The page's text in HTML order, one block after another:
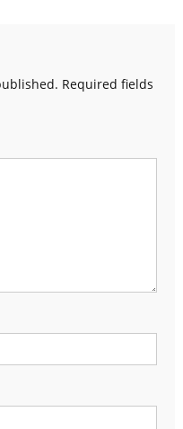
Required fields